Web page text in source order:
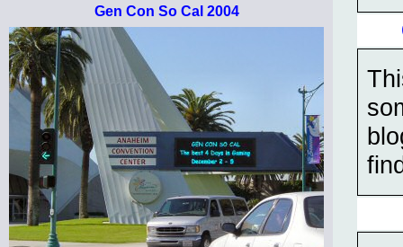
Gen Con So Cal 2004